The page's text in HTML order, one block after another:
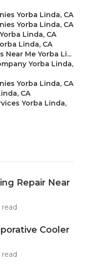
Yorba Linda, CA
Yorba Linda, CA
Linda, CA
Linda, CA
Me Yorba Li...
Yorba Linda,
Yorba Linda, CA
CA
Yorba Linda,
Repair Near
read
Cooler
read